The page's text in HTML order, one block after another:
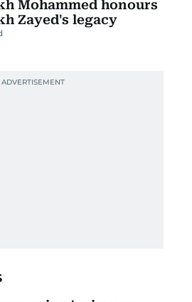
Mohammed honours
Zayed's legacy